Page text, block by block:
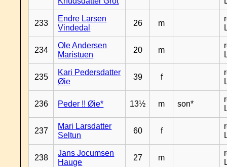
233
Endre Larsen
Vindedal
26 m
234
Ole Andersen
Maristuen
20 m
235
Kari Pedersdatter
Øie
39 f
236 Peder !! Øie* 13½ m son*
237
Mari Larsdatter
Seltun
60 f
238
Jans Jocumsen
Hauge
27 m